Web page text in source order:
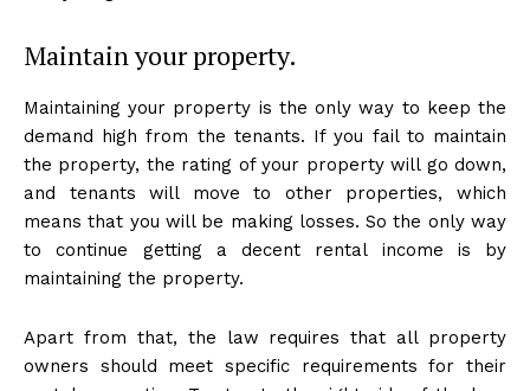
Maintain your property.
Maintaining your property is the only way to keep the
demand high from the tenants. If you fail to maintain
the property, the rating of your property will go down,
and tenants will move to other properties, which
means that you will be making losses. So the only way
to continue getting a decent rental income is by
maintaining the property.
Apart from that, the law requires that all property
owners should meet specific requirements for their